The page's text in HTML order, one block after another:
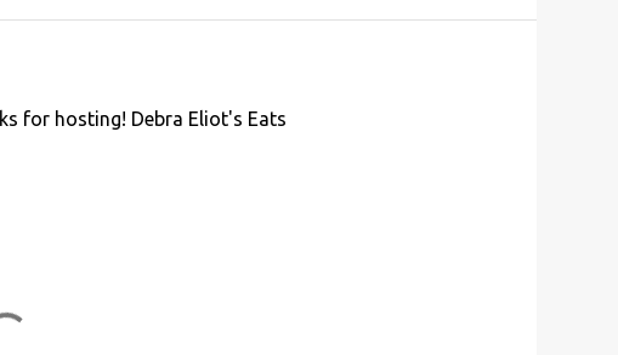
for hosting! Debra Eliot's Eats